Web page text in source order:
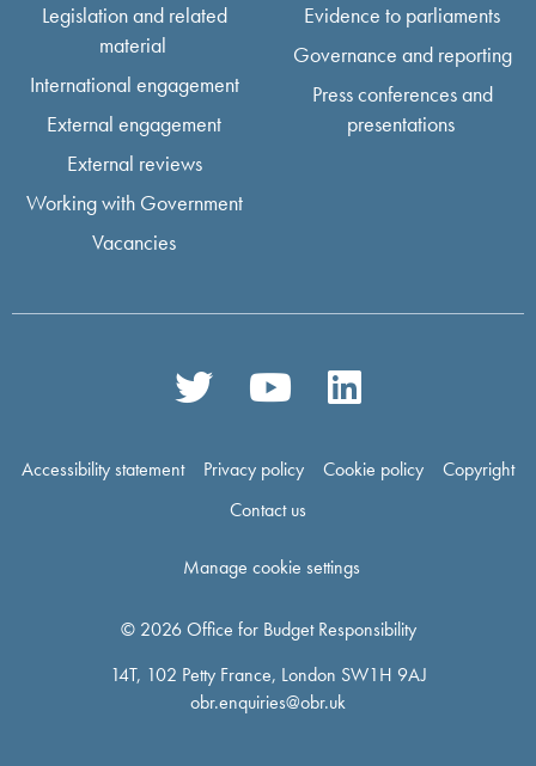
Legislation and related
material
International engagement
External engagement
External reviews
Working with Government
Vacancies
Evidence to parliaments
Governance and reporting
Press conferences and
presentations
Accessibility statement Privacy policy Cookie policy
Copyright
Contact us
Manage cookie settings
© 2026 Office for Budget Responsibility
14T, 102 Petty France, London SW1H 9AJ
obr.enquiries@obr.uk